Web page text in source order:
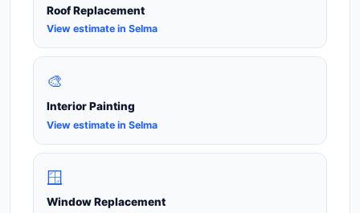
Roof Replacement
View estimate in Selma
🎨
Interior Painting
View estimate in Selma
🪟
Window Replacement